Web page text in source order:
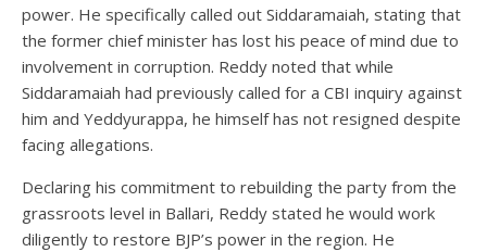
power. He specifically called out Siddaramaiah, stating that
the former chief minister has lost his peace of mind due to
involvement in corruption. Reddy noted that while
Siddaramaiah had previously called for a CBI inquiry against
him and Yeddyurappa, he himself has not resigned despite
facing allegations.
Declaring his commitment to rebuilding the party from the
grassroots level in Ballari, Reddy stated he would work
diligently to restore BJP’s power in the region. He